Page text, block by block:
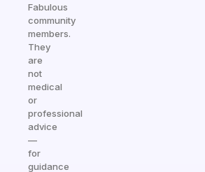
Fabulous
community
members.
They
are
not
medical
or
professional
advice
—
for
guidance